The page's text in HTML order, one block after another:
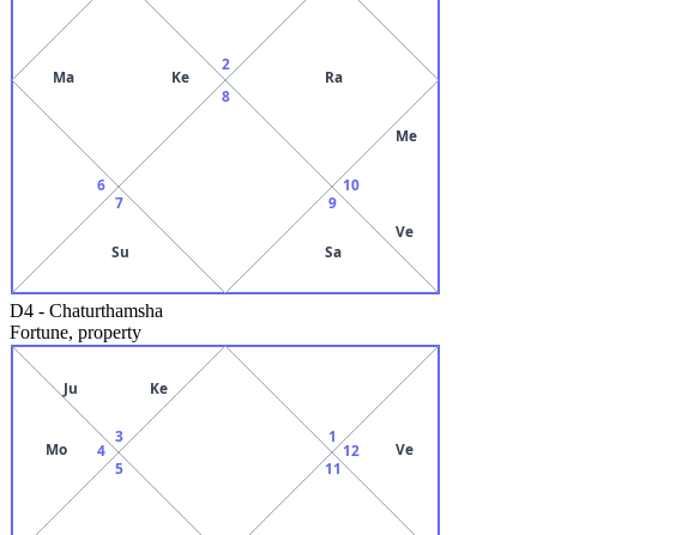
2
Ma Ke
6
7
Su
8
9
Sa
10
Me
Ve
Ra
D4 - Chaturthamsha
Fortune, property
3
Ju Ke
4
Mo
5
11
12 Ve
1